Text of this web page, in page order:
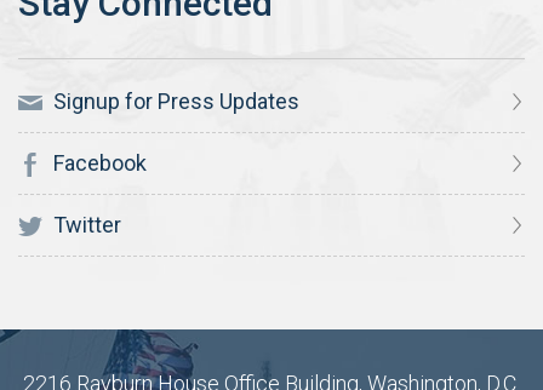
Signup for Press Updates
Facebook
Twitter
2216 Rayburn House Office Building, Washington, D.C.